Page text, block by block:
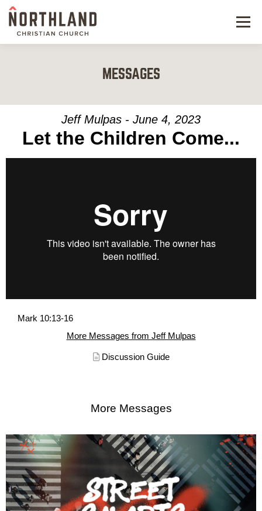
Menu
KIDS & STUDENTS
SERVE
RESOURCES
MESSAGES
Jeff Mulpas - June 4, 2023
Let the Children Come...
Mark 10:13-16
More Messages from Jeff Mulpas
Discussion Guide
More Messages